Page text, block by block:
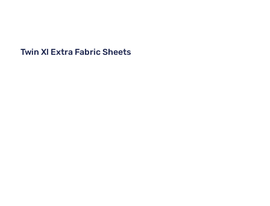
Twin Xl Extra Fabric Sheets